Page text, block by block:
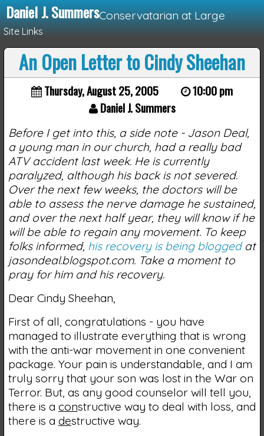
Daniel J. SummersConservatarian at Large
Site Links
Loading...
An Open Letter to Cindy Sheehan
Thursday, August 25, 2005
10:00 pm
Daniel J. Summers
Before I get into this, a side note - Jason Deal,
a young man in our church, had a really bad
ATV accident last week. He is currently
paralyzed, although his back is not severed.
Over the next few weeks, the doctors will be
able to assess the nerve damage he sustained,
and over the next half year, they will know if he
will be able to regain any movement. To keep
folks informed, his recovery is being bloggedat
jasondeal.blogspot.com. Take a moment to
pray for him and his recovery.
Dear Cindy Sheehan,
First of all, congratulations - you have
managed to illustrate everything that is wrong
with the anti-war movement in one convenient
package. Your pain is understandable, and I am
truly sorry that your son was lost in the War on
Terror. But, as any good counselor will tell you,
there is a constructive way to deal with loss, and
there is a destructive way.